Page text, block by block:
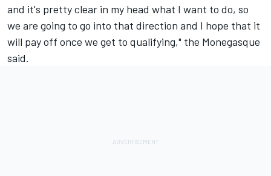
and it's pretty clear in my head what I want to do, so
we are going to go into that direction and I hope that it
will pay off once we get to qualifying," the Monegasque
said.